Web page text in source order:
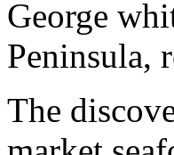
George
Peninsula,
The